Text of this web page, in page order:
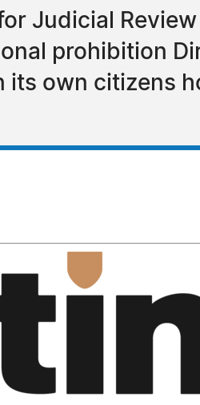
Judicial
prohibition
own citizens